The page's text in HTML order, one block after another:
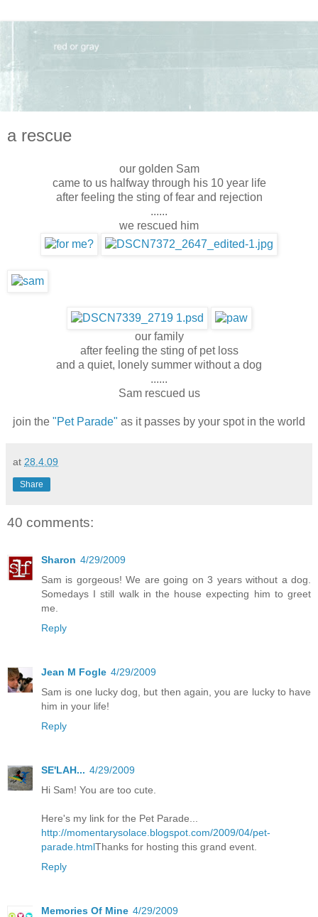
a rescue
our golden Sam
came to us halfway through his 10 year life
after feeling the sting of fear and rejection
......
we rescued him
our family
after feeling the sting of pet loss
and a quiet, lonely summer without a dog
......
Sam rescued us
join the "Pet Parade" as it passes by your spot in the world
at 28.4.09
Share
40 comments:
Sharon 4/29/2009
Sam is gorgeous! We are going on 3 years without a dog.
Somedays I still walk in the house expecting him to greet
me.
Reply
Jean M Fogle 4/29/2009
Sam is one lucky dog, but then again, you are lucky to have
him in your life!
Reply
SE'LAH... 4/29/2009
Hi Sam! You are too cute.
Here's my link for the Pet Parade...
http://momentarysolace.blogspot.com/2009/04/pet-
parade.htmlThanks for hosting this grand event.
Reply
Memories Of Mine 4/29/2009